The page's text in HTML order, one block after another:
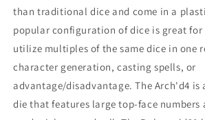
than traditional dice and come in a
popular configuration of dice is great for
utilize multiples of the same dice in one
character generation, casting spells, or
advantage/disadvantage. The Arch'd4 is
die that features large top-face numbers